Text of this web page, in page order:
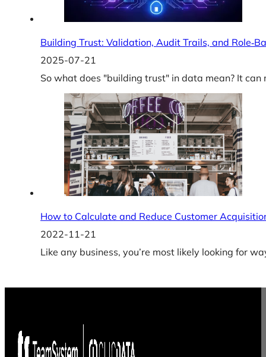
Building Trust: Validation, Audit Trails, and
2025-07-21
So what does "building trust" in data mean? It
How to Calculate and Reduce Customer
2022-11-21
Like any business, you’re most likely looking for